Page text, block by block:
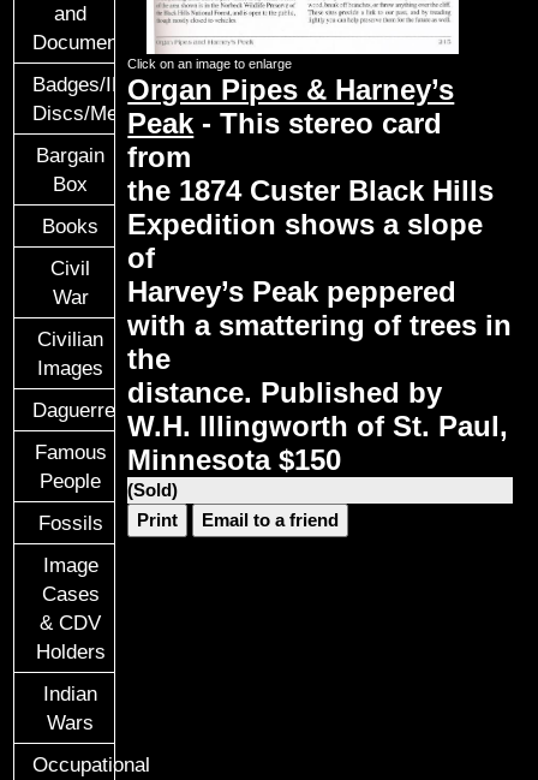
and
Documents
Badges/ID
Discs/Medals/Ribbons
Bargain
Box
Books
Civil
War
Civilian
Images
Daguerreotypes
Famous
People
Fossils
Image
Cases
& CDV
Holders
Indian
Wars
Occupational
Click on an image to enlarge
Organ Pipes & Harney’s
Peak - This stereo card
from
the 1874 Custer Black Hills
Expedition shows a slope
of
Harvey’s Peak peppered
with a smattering of trees in
the
distance. Published by
W.H. Illingworth of St. Paul,
Minnesota $150
(Sold)
Print
Email to a friend